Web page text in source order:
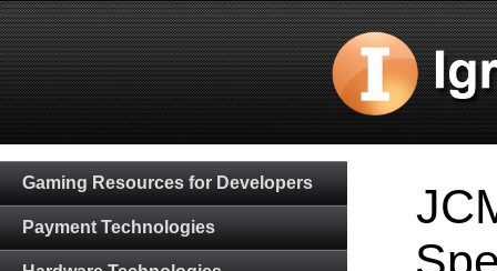
Gaming Resources for Developers
Payment Technologies